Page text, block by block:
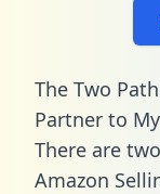
The Two
Partner to
There are
Amazon